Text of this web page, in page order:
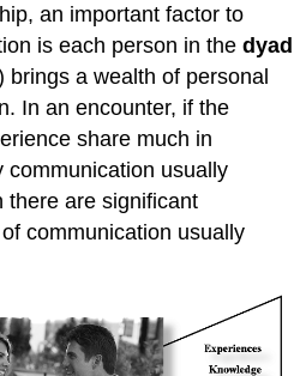
an important factor to
is each person in thedyad
brings a wealth of personal
In an encounter, if the
share much in
communication usually
there are significant
communication usually